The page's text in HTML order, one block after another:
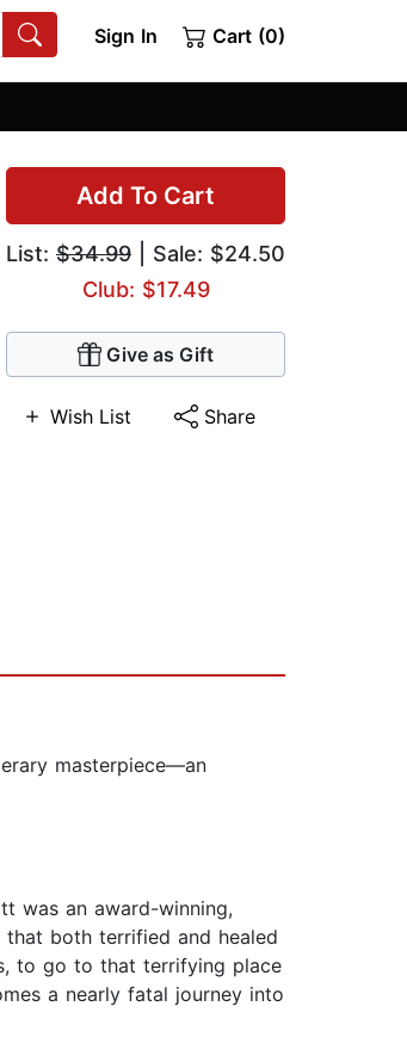
Sign In Cart (0)
Add To Cart
List: $34.99 | Sale: $24.50
Club: $17.49
Give as Gift
Wish List Share
masterpiece—an
was an award-winning,
both terrified and healed
to go to that terrifying place
a nearly fatal journey into